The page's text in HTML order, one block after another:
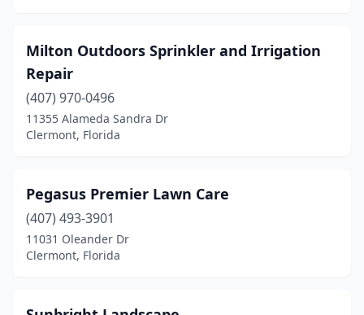
Milton Outdoors Sprinkler and Irrigation
Repair
(407) 970-0496
11355 Alameda Sandra Dr
Clermont, Florida
Pegasus Premier Lawn Care
(407) 493-3901
11031 Oleander Dr
Clermont, Florida